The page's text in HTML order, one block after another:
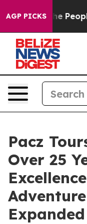
AGP PICKS
the People
Pacz
Over 25